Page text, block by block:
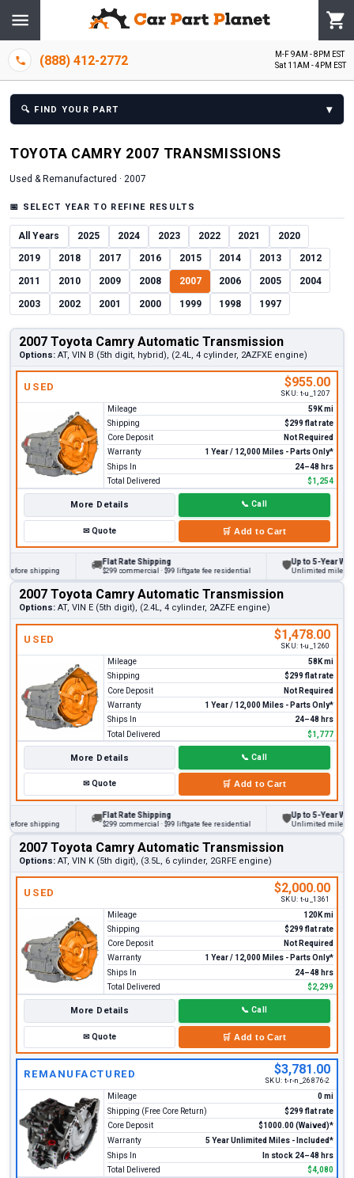
(888) 412-2772
M-F 9AM - 8PM EST
Sat 11AM - 4PM EST
🔍 FIND YOUR PART ▾
TOYOTA CAMRY 2007 TRANSMISSIONS
Used & Remanufactured · 2007
📅 SELECT YEAR TO REFINE RESULTS
All Years 2025 2024 2023 2022 2021 2020
2019 2018 2017 2016 2015 2014 2013 2012
2011 2010 2009 2008 2007 2006 2005 2004
2003 2002 2001 2000 1999 1998 1997
2007 Toyota Camry Automatic Transmission
Options: AT, VIN B (5th digit, hybrid), (2.4L, 4 cylinder, 2AZFXE engine)
USED $955.00
SKU: t-u_1207
Mileage
59K mi
Shipping
$299 flat rate
Core Deposit
Not Required
Warranty
1 Year / 12,000 Miles - Parts Only*
Ships In
24–48 hrs
Total Delivered
$1,254
More Details 📞 Call
✉Quote 🛒 Add to Cart
shipping
Flat Rate Shipping
$299 commercial · $99 liftgate fee residential
Up to 5-Year
Unlimited miles on
2007 Toyota Camry Automatic Transmission
Options: AT, VIN E (5th digit), (2.4L, 4 cylinder, 2AZFE engine)
USED $1,478.00
SKU: t-u_1260
Mileage
58K mi
Shipping
$299 flat rate
Core Deposit
Not Required
Warranty
1 Year / 12,000 Miles - Parts Only*
Ships In
24–48 hrs
Total Delivered
$1,777
More Details 📞 Call
✉Quote 🛒 Add to Cart
shipping
Flat Rate Shipping
$299 commercial · $99 liftgate fee residential
Up to 5-Year
Unlimited miles on
2007 Toyota Camry Automatic Transmission
Options: AT, VIN K (5th digit), (3.5L, 6 cylinder, 2GRFE engine)
USED $2,000.00
SKU: t-u_1361
Mileage
120K mi
Shipping
$299 flat rate
Core Deposit
Not Required
Warranty
1 Year / 12,000 Miles - Parts Only*
Ships In
24–48 hrs
Total Delivered
$2,299
More Details 📞 Call
✉Quote 🛒 Add to Cart
REMANUFACTURED $3,781.00
SKU: t-r-n_26876-2
Mileage
0 mi
Shipping (Free Core Return)
$299 flat rate
Core Deposit
$1000.00 (Waived)*
Warranty
5 Year Unlimited Miles - Included*
Ships In
In stock 24–48 hrs
Total Delivered
$4,080